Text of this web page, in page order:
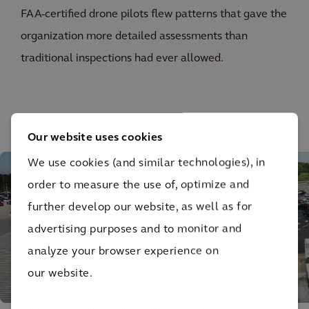
Our website uses cookies
We use cookies (and similar technologies), in
order to measure the use of, optimize and
further develop our website, as well as for
advertising purposes and to monitor and
analyze your browser experience on
our website.
FAA-certified drone pilots flew patterns that gave the
organization more detailed assessments than
traditional inspections had ever allowed.
/ 2